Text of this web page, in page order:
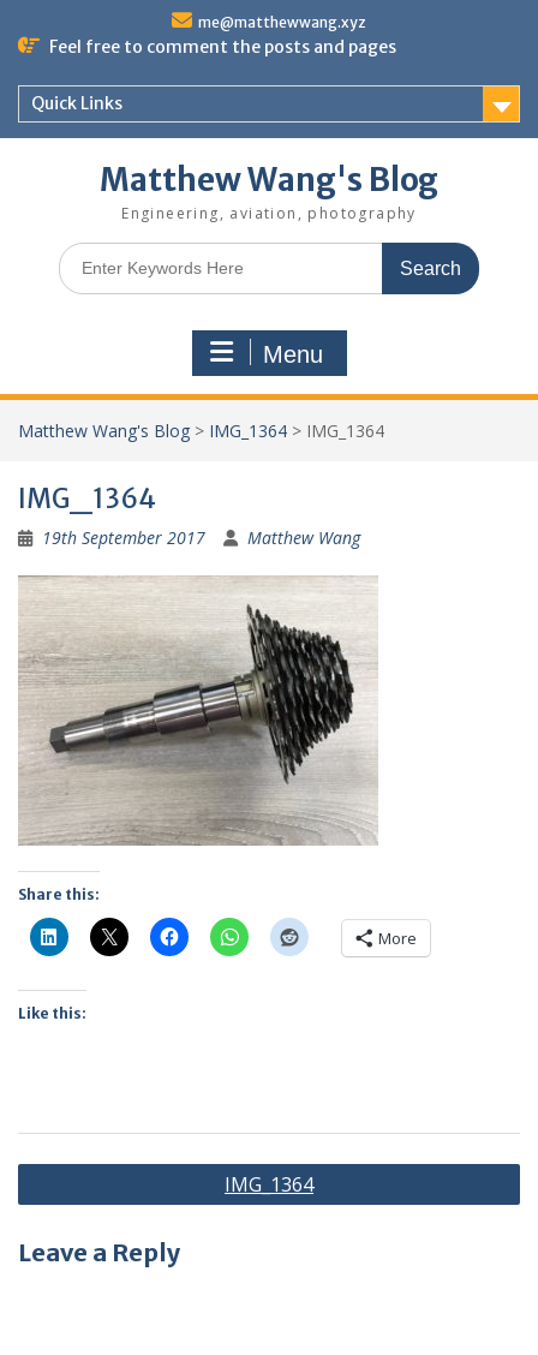
me@matthewwang.xyz
Feel free to comment the posts and pages
Quick Links
Matthew Wang's Blog
Engineering, aviation, photography
Search
for:
Menu
Matthew Wang's Blog > IMG_1364 > IMG_1364
IMG_1364
19th September 2017 Matthew Wang
Share this:
More
Like this:
Post
navigation
IMG_1364
Leave a Reply